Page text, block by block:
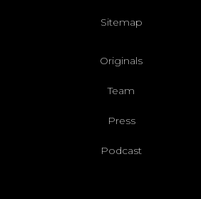
Sitemap
Originals
Team
Press
Podcast